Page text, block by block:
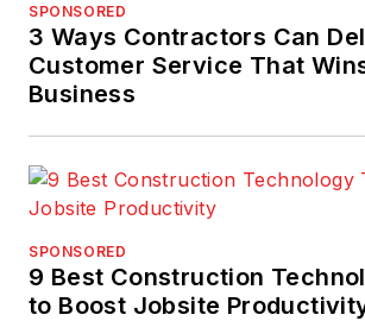
SPONSORED
3 Ways Contractors Can
Customer Service That
Business
SPONSORED
9 Best Construction
to Boost Jobsite